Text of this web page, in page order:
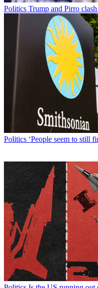
Politics Trump and Pirro
Politics ‘People seem to still